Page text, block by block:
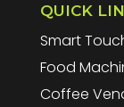
QUICK
Smart
Food
Coffee